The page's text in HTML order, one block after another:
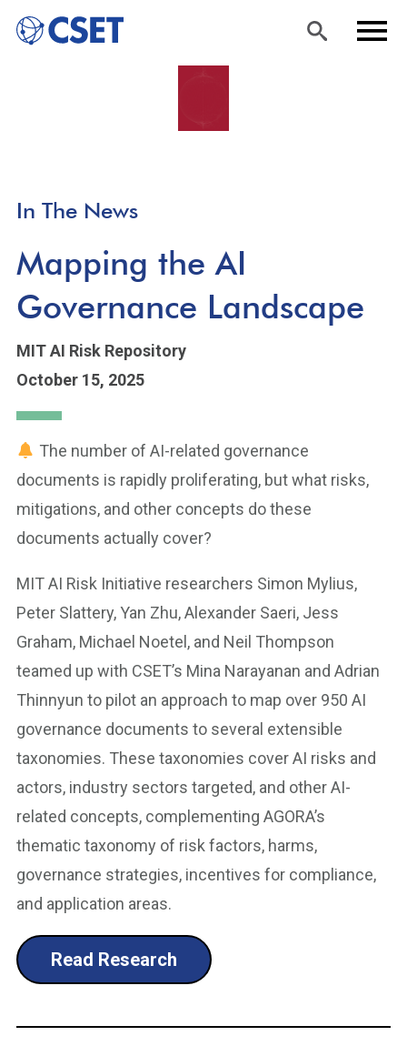
In The News
Mapping the AI
Governance Landscape
MIT AI Risk Repository
October 15, 2025
The number of AI-related governance
documents is rapidly proliferating, but what risks,
mitigations, and other concepts do these
documents actually cover?
MIT AI Risk Initiative researchers Simon Mylius,
Peter Slattery, Yan Zhu, Alexander Saeri, Jess
Graham, Michael Noetel, and Neil Thompson
teamed up with CSET’s Mina Narayanan and Adrian
Thinnyun to pilot an approach to map over 950 AI
governance documents to several extensible
taxonomies. These taxonomies cover AI risks and
actors, industry sectors targeted, and other AI-
related concepts, complementing AGORA’s
thematic taxonomy of risk factors, harms,
governance strategies, incentives for compliance,
and application areas.
Read Research